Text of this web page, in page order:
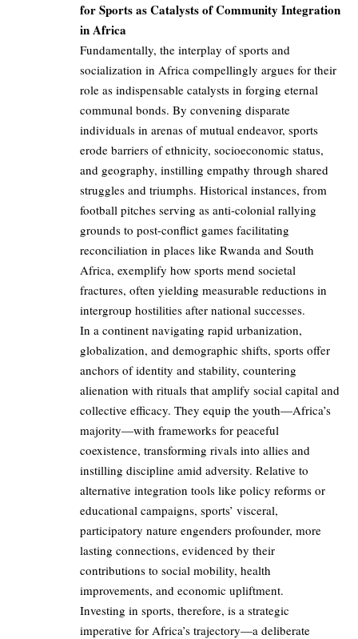
for Sports as Catalysts of Community Integration
in Africa
Fundamentally, the interplay of sports and
socialization in Africa compellingly argues for their
role as indispensable catalysts in forging eternal
communal bonds. By convening disparate
individuals in arenas of mutual endeavor, sports
erode barriers of ethnicity, socioeconomic status,
and geography, instilling empathy through shared
struggles and triumphs. Historical instances, from
football pitches serving as anti-colonial rallying
grounds to post-conflict games facilitating
reconciliation in places like Rwanda and South
Africa, exemplify how sports mend societal
fractures, often yielding measurable reductions in
intergroup hostilities after national successes.
In a continent navigating rapid urbanization,
globalization, and demographic shifts, sports offer
anchors of identity and stability, countering
alienation with rituals that amplify social capital and
collective efficacy. They equip the youth—Africa’s
majority—with frameworks for peaceful
coexistence, transforming rivals into allies and
instilling discipline amid adversity. Relative to
alternative integration tools like policy reforms or
educational campaigns, sports’ visceral,
participatory nature engenders profounder, more
lasting connections, evidenced by their
contributions to social mobility, health
improvements, and economic upliftment.
Investing in sports, therefore, is a strategic
imperative for Africa’s trajectory—a deliberate